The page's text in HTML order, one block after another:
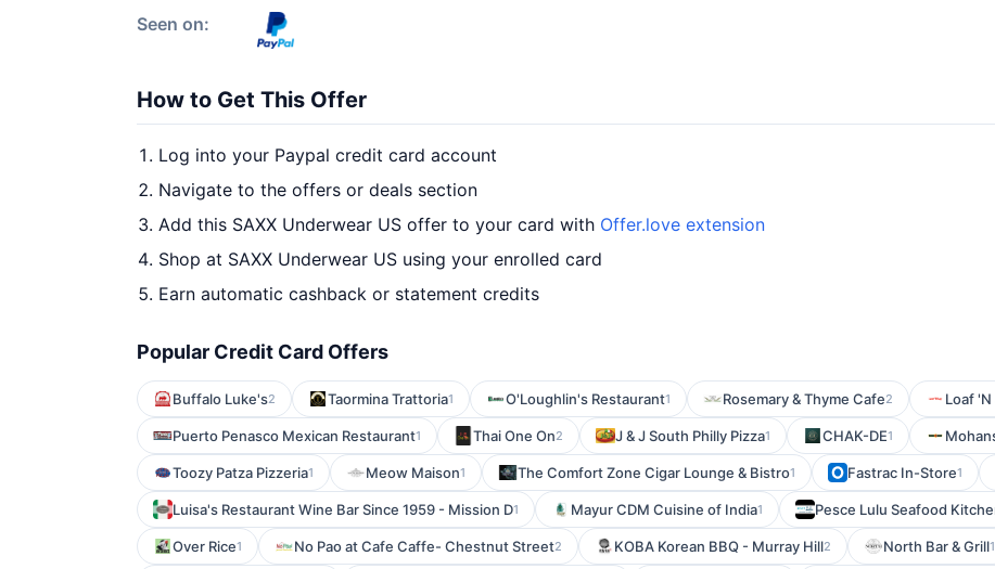
Seen on:
How to Get This Offer
Log into your Paypal credit card account
Navigate to the offers or deals section
Add this SAXX Underwear US offer to your card with Offer.love extension
Shop at SAXX Underwear US using your enrolled card
Earn automatic cashback or statement credits
Popular Credit Card Offers
Buffalo Luke's2 Taormina Trattoria1 O'Loughlin's Restaurant1 Rosemary & Thyme Cafe2 Loaf 'N
Puerto Penasco Mexican Restaurant1 Thai One On2 J & J South Philly Pizza1 CHAK-DE1
Toozy Patza Pizzeria1 Meow Maison1 The Comfort Zone Cigar Lounge & Bistro1 Fastrac In-Store1
Luisa's Restaurant Wine Bar Since 1959 - Mission D1 Mayur CDM Cuisine of India1 Pesce Lulu Seafood
Over Rice1 No Pao at Cafe Caffe- Chestnut Street2 KOBA Korean BBQ - Murray Hill2 North Bar & Grill1